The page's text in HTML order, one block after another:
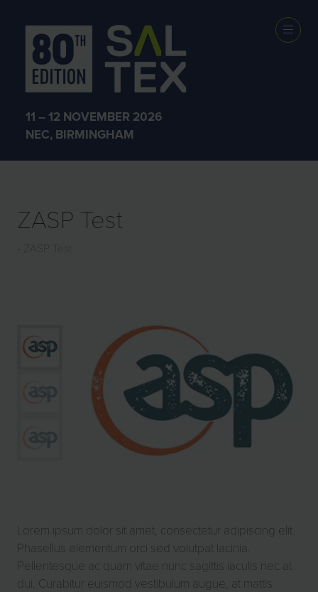
11 – 12 NOVEMBER 2026
NEC, BIRMINGHAM
EXHIBITOR
PRODUCTS
ZASP Test
Lorem ipsum dolor sit amet, consectetur adipiscing elit.
Phasellus elementum orci sed volutpat lacinia.
Pellentesque ac quam vitae nunc sagittis iaculis nec at
dui. Curabitur euismod vestibulum augue, at mattis